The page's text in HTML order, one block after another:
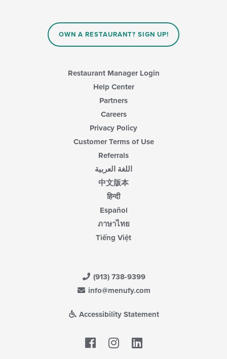
OWN A RESTAURANT? SIGN UP!
Restaurant Manager Login
Help Center
Partners
Careers
Privacy Policy
Customer Terms of Use
Referrals
اللغة العربية
中文版本
हिन्दी
Español
ภาษาไทย
Tiếng Việt
(913) 738-9399
info@menufy.com
Accessibility Statement
Facebook